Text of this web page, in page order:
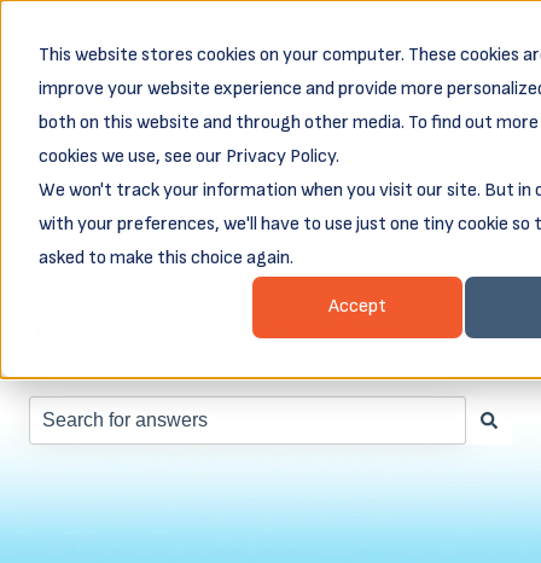
This website stores cookies on your computer. These cookies
improve your website experience and provide more
both on this website and through other media. To find out
cookies we use, see our Privacy Policy.
We won't track your information when you visit our site. But in
with your preferences, we'll have to use just one tiny cookie
asked to make this choice again.
Accept
Business
Resources
Show submenu for Business Resources
Business
Loans
Show submenu for
Client
Login &
Show
You have questions? We have
answers.